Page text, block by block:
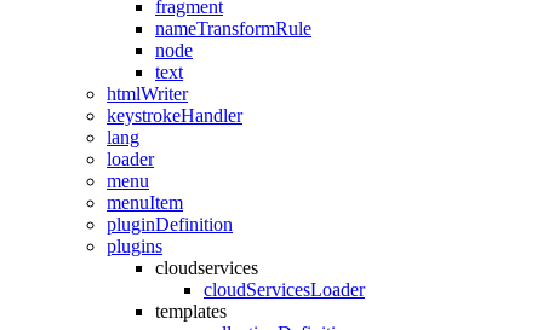
fragment
nameTransformRule
node
text
htmlWriter
keystrokeHandler
lang
loader
menu
menuItem
pluginDefinition
plugins
cloudservices
cloudServicesLoader
templates